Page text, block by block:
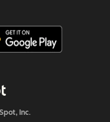
Inc.